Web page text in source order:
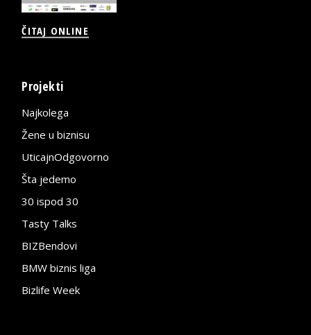
ČITAJ ONLINE
Projekti
Najkolega
Žene u biznisu
UticajnOdgovorno
Šta jedemo
30 ispod 30
Tasty Talks
BIZBendovi
BMW biznis liga
Bizlife Week